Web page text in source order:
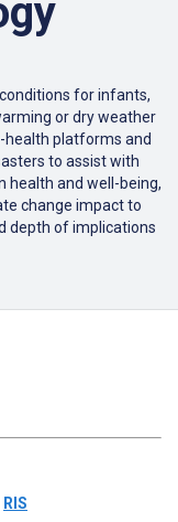
for infants,
or dry weather
health platforms and
to assist with
and well-being,
change impact to
depth of implications
RIS